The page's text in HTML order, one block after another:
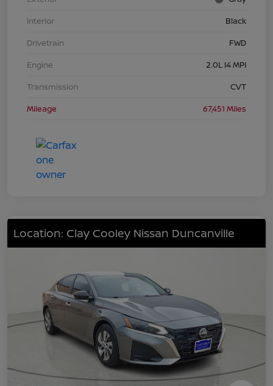
Interior
Black
Drivetrain
FWD
Engine
2.0L I4 MPI
Transmission
CVT
Mileage
67,451 Miles
Location: Clay Cooley Nissan Duncanville